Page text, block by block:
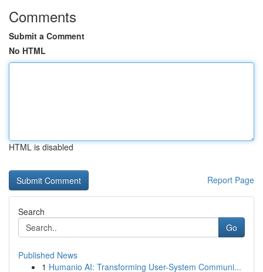
Comments
Submit a Comment
No HTML
HTML is disabled
Report Page
Search
Go
Published News
1 Humanio AI: Transforming User-System Communi...